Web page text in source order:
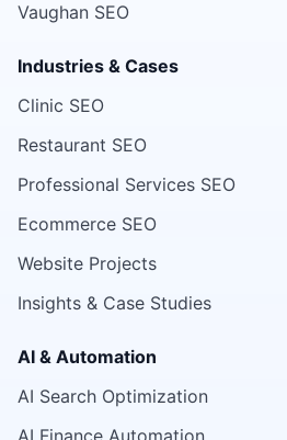
Vaughan SEO
Industries & Cases
Clinic SEO
Restaurant SEO
Professional Services SEO
Ecommerce SEO
Website Projects
Insights & Case Studies
AI & Automation
AI Search Optimization